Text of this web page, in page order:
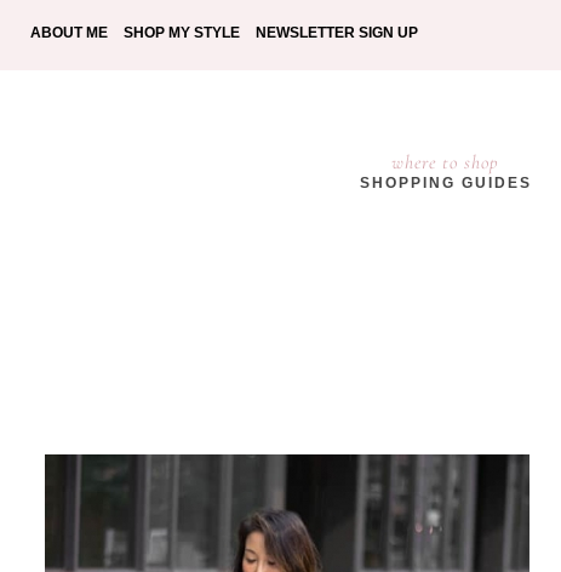
ABOUT ME SHOP MY STYLE NEWSLETTER SIGN UP
where to shop
SHOPPING GUIDES